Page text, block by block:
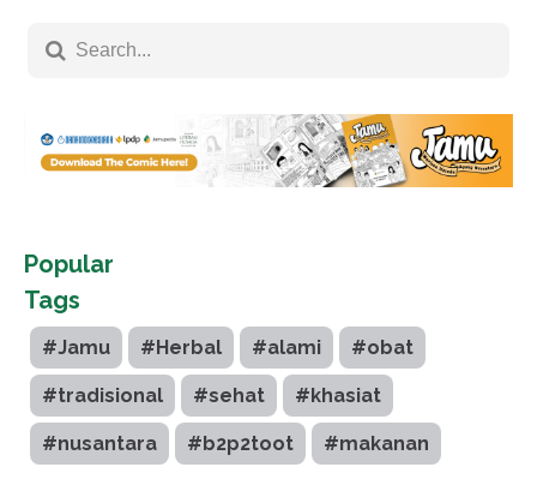
Popular
Tags
#Jamu #Herbal #alami #obat
#tradisional #sehat #khasiat
#nusantara #b2p2toot #makanan